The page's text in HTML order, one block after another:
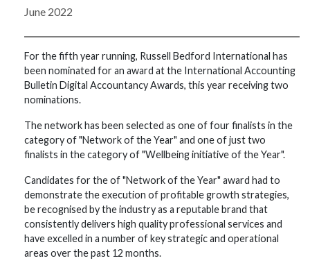
June 2022
For the fifth year running, Russell Bedford International has
been nominated for an award at the International Accounting
Bulletin Digital Accountancy Awards, this year receiving two
nominations.
The network has been selected as one of four finalists in the
category of "Network of the Year" and one of just two
finalists in the category of "Wellbeing initiative of the Year".
Candidates for the of "Network of the Year" award had to
demonstrate the execution of profitable growth strategies,
be recognised by the industry as a reputable brand that
consistently delivers high quality professional services and
have excelled in a number of key strategic and operational
areas over the past 12 months.